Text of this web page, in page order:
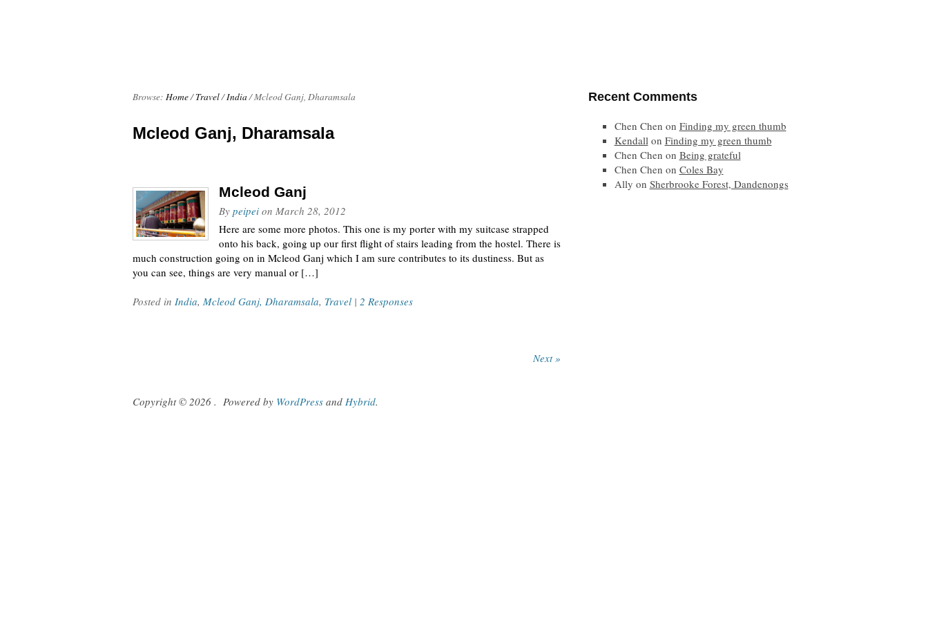
Browse: Home/ Travel/India/Mcleod Ganj, Dharamsala
Mcleod Ganj, Dharamsala
Mcleod Ganj
By peipei on March 28, 2012
Here are some more photos. This one is my porter with my suitcase strapped
onto his back, going up our first flight of stairs leading from the hostel. There is
much construction going on in Mcleod Ganj which I am sure contributes to its dustiness. But as
you can see, things are very manual or […]
Posted in India, Mcleod Ganj, Dharamsala, Travel | 2 Responses
Next »
Recent Comments
Chen Chen on Finding my green thumb
Kendallon Finding my green thumb
Chen Chen on Being grateful
Chen Chen on Coles Bay
Ally on Sherbrooke Forest, Dandenongs
Copyright © 2026 . Powered by WordPress and Hybrid.